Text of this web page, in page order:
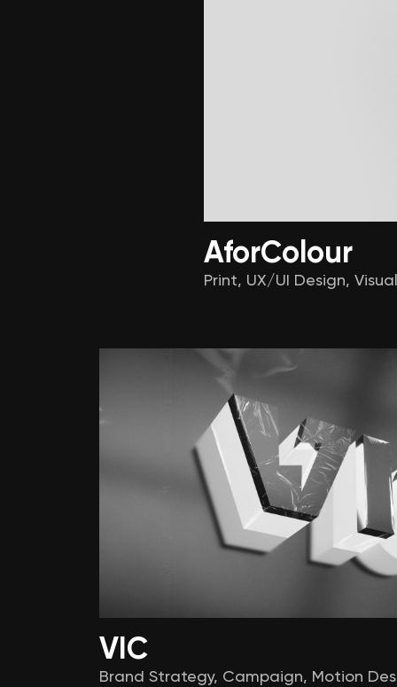
AforColour
Print, UX/UI Design,
VIC
Brand Strategy, Campaign, Motion